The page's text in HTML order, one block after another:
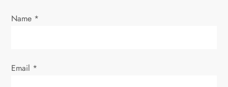
Name *
Email *